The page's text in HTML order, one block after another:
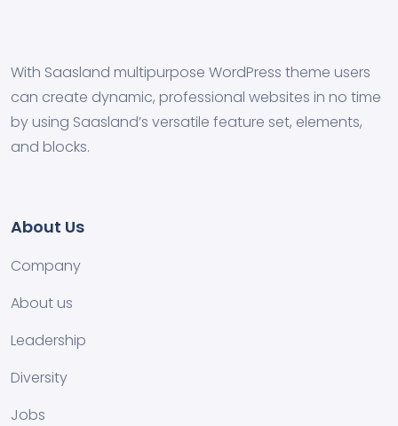
With Saasland multipurpose WordPress theme users
can create dynamic, professional websites in no time
by using Saasland’s versatile feature set, elements,
and blocks.
About Us
Company
About us
Leadership
Diversity
Jobs